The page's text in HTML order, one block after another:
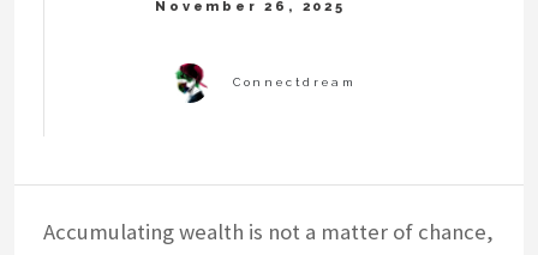
Accumulating wealth is not a matter of chance,